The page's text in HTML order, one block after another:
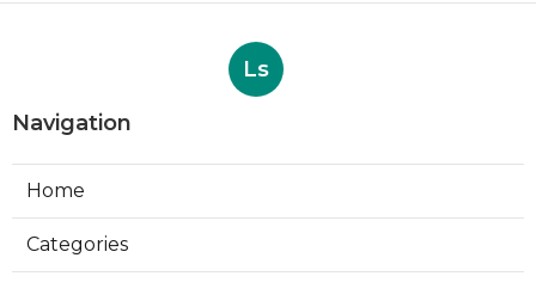
Ls
Navigation
Home
Categories